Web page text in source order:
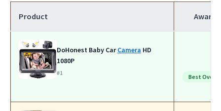
Product Award
DoHonest Baby CarCamera HD
1080P
#1
Best Overall